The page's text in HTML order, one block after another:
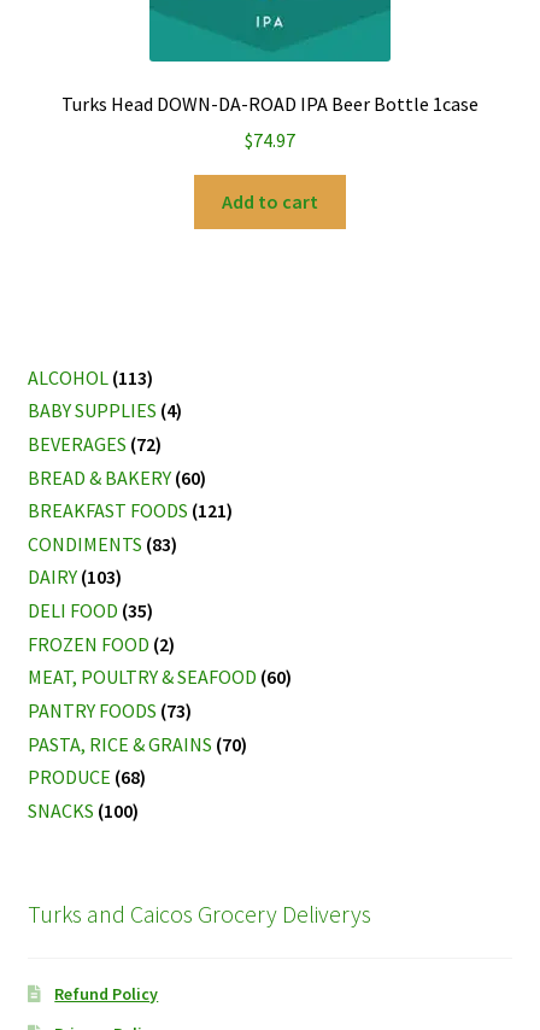
Turks Head DOWN-DA-ROAD IPA Beer Bottle 1case
$74.97
Add to cart
ALCOHOL (113)
BABY SUPPLIES (4)
BEVERAGES (72)
BREAD & BAKERY (60)
BREAKFAST FOODS (121)
CONDIMENTS (83)
DAIRY (103)
DELI FOOD (35)
FROZEN FOOD (2)
MEAT, POULTRY & SEAFOOD (60)
PANTRY FOODS (73)
PASTA, RICE & GRAINS (70)
PRODUCE (68)
SNACKS (100)
Turks and Caicos Grocery Deliverys
Refund Policy